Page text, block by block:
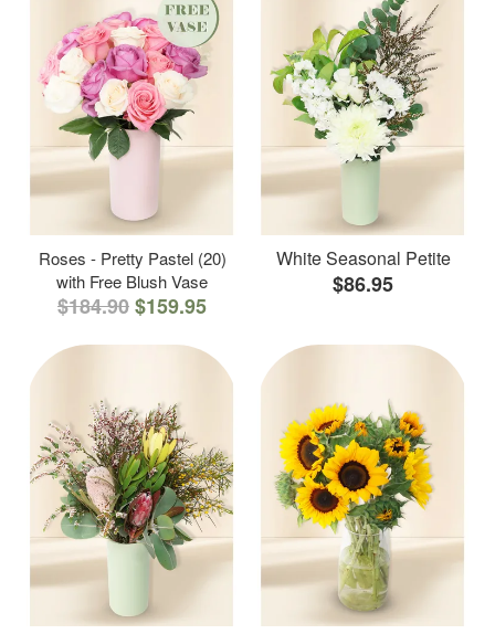
Roses - Pretty Pastel (20)
with Free Blush Vase
$184.90$159.95
White Seasonal Petite
$86.95